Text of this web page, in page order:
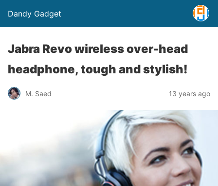
Dandy Gadget
Jabra Revo wireless over-head
headphone, tough and stylish!
M. Saed 13 years ago